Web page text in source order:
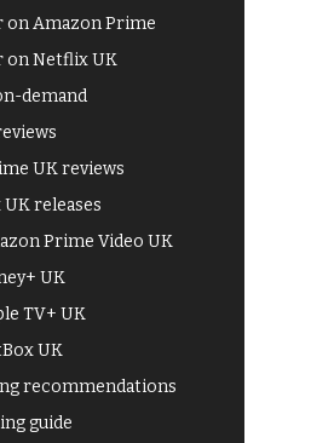
Amazon Prime
on Netflix UK
demand
UK reviews
releases
Prime Video UK
UK
TV+ UK
UK
recommendations
guide